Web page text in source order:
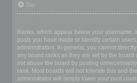
Top
Ranks, which appear below your username,
posts you have made or identify certain
administrators. In general, you cannot
any board ranks as they are set by the board
not abuse the board by posting
rank. Most boards will not tolerate this and
administrator will simply lower your post